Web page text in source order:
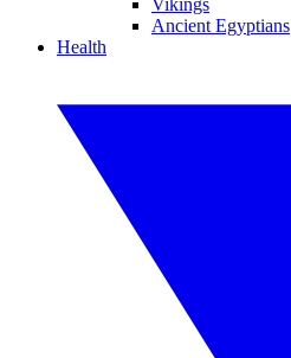
Vikings
Ancient Egyptians
Health